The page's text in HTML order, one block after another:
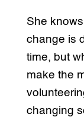
She
change is
time, but
make the
changing